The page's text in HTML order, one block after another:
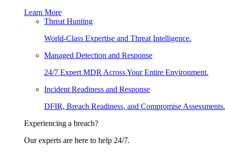
Learn More
Threat Hunting
World-Class Expertise and Threat Intelligence.
Managed Detection and Response
24/7 Expert MDR Across Your Entire Environment.
Incident Readiness and Response
DFIR, Breach Readiness, and Compromise Assessments.
Experiencing a breach?
Our experts are here to help 24/7.